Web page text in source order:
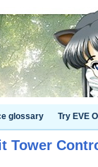
glossary Try EVE
Tower